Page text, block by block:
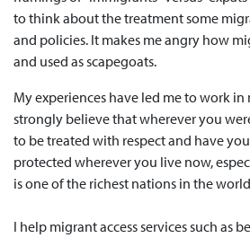
to think about the treatment some
and policies. It makes me angry how
and used as scapegoats.
My experiences have led me to work in
strongly believe that wherever you
to be treated with respect and have
protected wherever you live now,
is one of the richest nations in the
I help migrant access services such as